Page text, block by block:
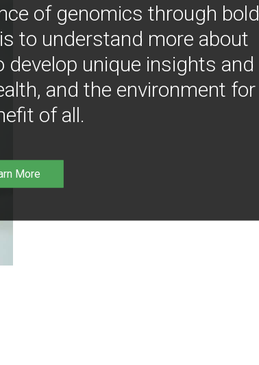
of genomics through bold
to understand more about
unique insights and
and the environment for
of all.
More